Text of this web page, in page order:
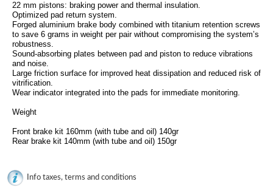
22 mm pistons: braking power and thermal insulation.
Optimized pad return system.
Forged aluminium brake body combined with titanium retention screws
to save 6 grams in weight per pair without compromising the system’s
robustness.
Sound-absorbing plates between pad and piston to reduce vibrations
and noise.
Large friction surface for improved heat dissipation and reduced risk of
vitrification.
Wear indicator integrated into the pads for immediate monitoring.
Weight
Front brake kit 160mm (with tube and oil) 140gr
Rear brake kit 140mm (with tube and oil) 150gr
Info taxes, terms and conditions